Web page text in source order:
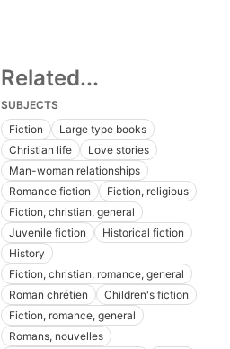
Related...
SUBJECTS
Fiction
Large type books
Christian life
Love stories
Man-woman relationships
Romance fiction
Fiction, religious
Fiction, christian, general
Juvenile fiction
Historical fiction
History
Fiction, christian, romance, general
Roman chrétien
Children's fiction
Fiction, romance, general
Romans, nouvelles